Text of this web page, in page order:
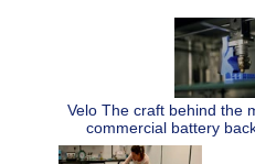
Velo The craft behind the
commercial battery